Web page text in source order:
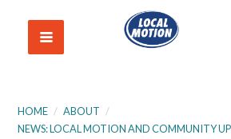
HOME / ABOUT /
NEWS: LOCAL MOTION AND COMMUNITY